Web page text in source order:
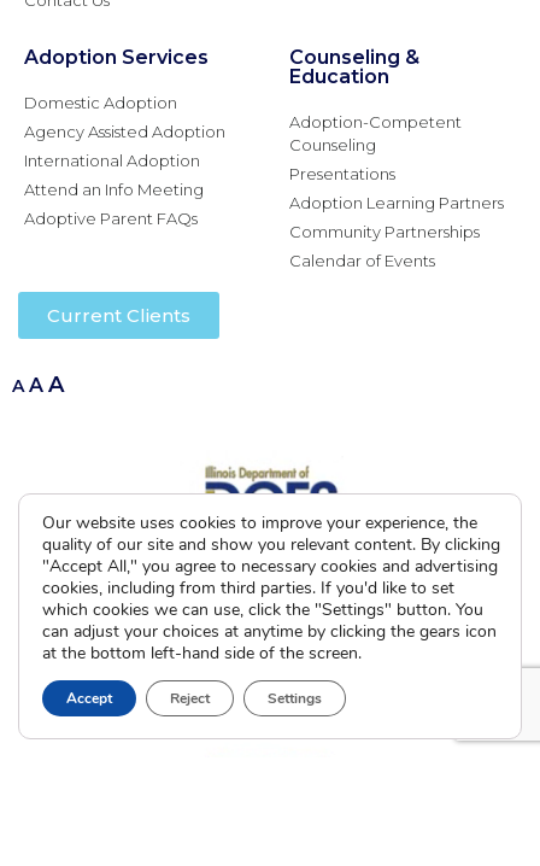
Adoption Services
Domestic Adoption
Agency Assisted Adoption
International Adoption
Attend an Info Meeting
Adoptive Parent FAQs
Counseling &
Education
Adoption-Competent
Counseling
Presentations
Adoption Learning Partners
Community Partnerships
Calendar of Events
Current Clients
A A A
Our website uses cookies to improve your experience, the
quality of our site and show you relevant content. By clicking
"Accept All," you agree to necessary cookies and advertising
cookies, including from third parties. If you'd like to set
which cookies we can use, click the "Settings" button. You
can adjust your choices at anytime by clicking the gears icon
at the bottom left-hand side of the screen.
Accept Reject Settings